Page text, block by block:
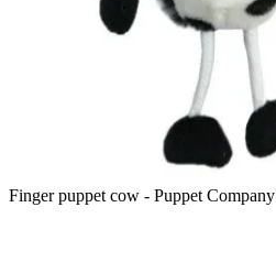
Finger puppet cow - Puppet Company